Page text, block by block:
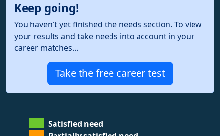
Keep going!
You haven't yet finished the needs section. To view
your results and take needs into account in your
career matches...
Take the free career test
Satisfied need